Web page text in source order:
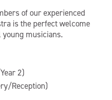
of our experienced
is the perfect welcome
musicians.
2)
Reception)